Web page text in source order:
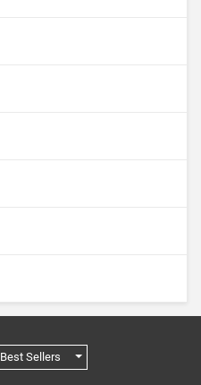
Best Sellers